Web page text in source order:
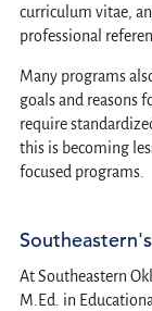
curriculum vitae,
professional
Many programs
goals and reasons
require
this is becoming
focused programs.
At Southeastern
M.Ed. in